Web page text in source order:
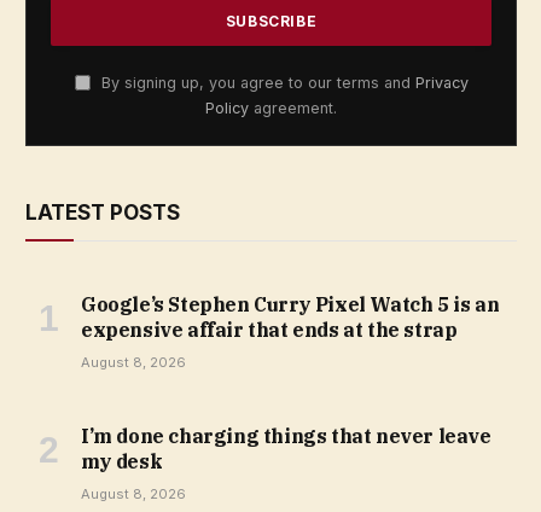
By signing up, you agree to our terms and Privacy
Policy agreement.
LATEST POSTS
Google’s Stephen Curry Pixel Watch 5 is an
expensive affair that ends at the strap
August 8, 2026
I’m done charging things that never leave
my desk
August 8, 2026